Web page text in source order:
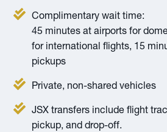
Complimentary wait time:
45 minutes at airports for
for international flights, 15
pickups
Private, non-shared vehicles
JSX transfers include flight
pickup, and drop-off.